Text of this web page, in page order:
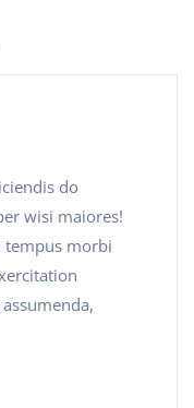
do
wisi maiores!
tempus morbi